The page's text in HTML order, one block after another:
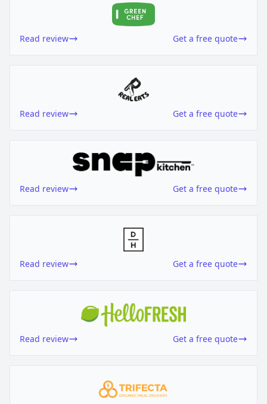
Read review Get a free quote
Read review Get a free quote
Read review Get a free quote
Read review Get a free quote
Read review Get a free quote